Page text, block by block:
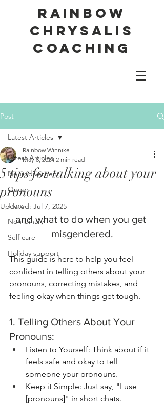
Rainbow
Chrysalis
Coaching
Post
Latest Articles
Neurodivergent
Queer
Trans
Non-binary
Self care
Holiday support
Latest Articles
5 tips for talking about your
pronouns
Rainbow Winnike
May 8, 2024 2 min read
Updated: Jul 7, 2025
and what to do when you get
misgendered.
This guide is here to help you feel
confident in telling others about your
pronouns, correcting mistakes, and
feeling okay when things get tough.
1. Telling Others About Your
Pronouns:
Listen to Yourself: Think about if it
feels safe and okay to tell
someone your pronouns.
Keep it Simple: Just say, "I use
[pronouns]" in short chats.